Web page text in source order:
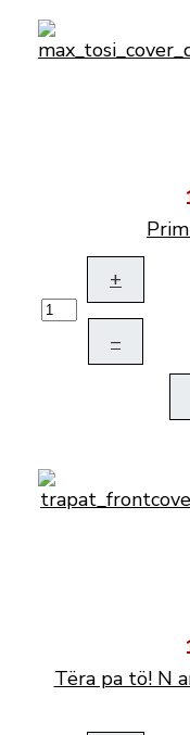
+
–
Tëra pa tö! N